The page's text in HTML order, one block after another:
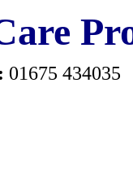
01675 434035